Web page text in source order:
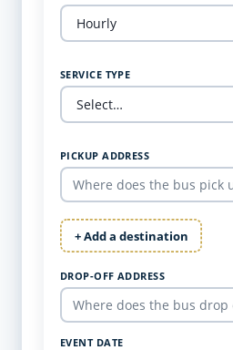
SERVICE TYPE
PICKUP ADDRESS
+ Add a destination
DROP-OFF ADDRESS
EVENT DATE